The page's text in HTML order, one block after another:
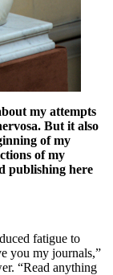
my attempts
But it also
of my
of my
publishing here
fatigue to
you my journals,”
“Read anything